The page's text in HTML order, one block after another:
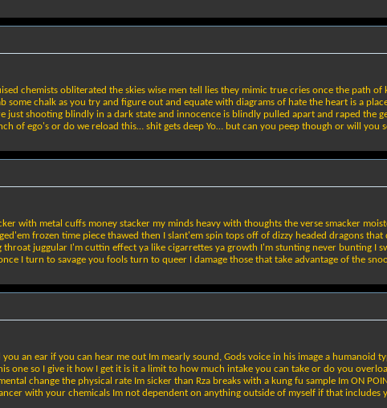
chemists obliterated the skies wise men tell lies they mimic true cries once the path
chalk as you try and figure out and equate with diagrams of hate the heart is a
shooting blindly in a dark state and innocence is blindly pulled apart and raped the
of ego's or do we reload this… shit gets deep Yo… but can you peep though or will you
with metal cuffs money stacker my minds heavy with thoughts the verse smacker
frozen time piece thawed then I slant'em spin tops off of dizzy headed dragons
juggular I'm cuttin effect ya like cigarrettes ya growth I'm stunting never bunting I
I turn to savage you fools turn to queer I damage those that take advantage of the
you an ear if you can hear me out Im mearly sound, Gods voice in his image a
one so I give it how I get it is it a limit to how much intake you can take or do you
change the physical rate Im sicker than Rza breaks with a kung fu sample Im ON
with your chemicals Im not dependent on anything outside of myself if that includes